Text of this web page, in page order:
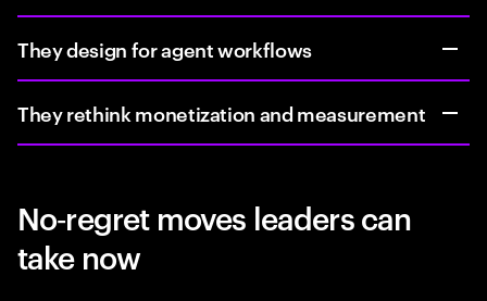
They design for agent workflows
They rethink monetization and measurement
No‑regret moves leaders can
take now